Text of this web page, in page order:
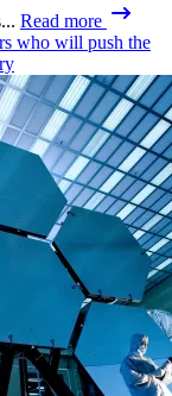
Read more
who will push the